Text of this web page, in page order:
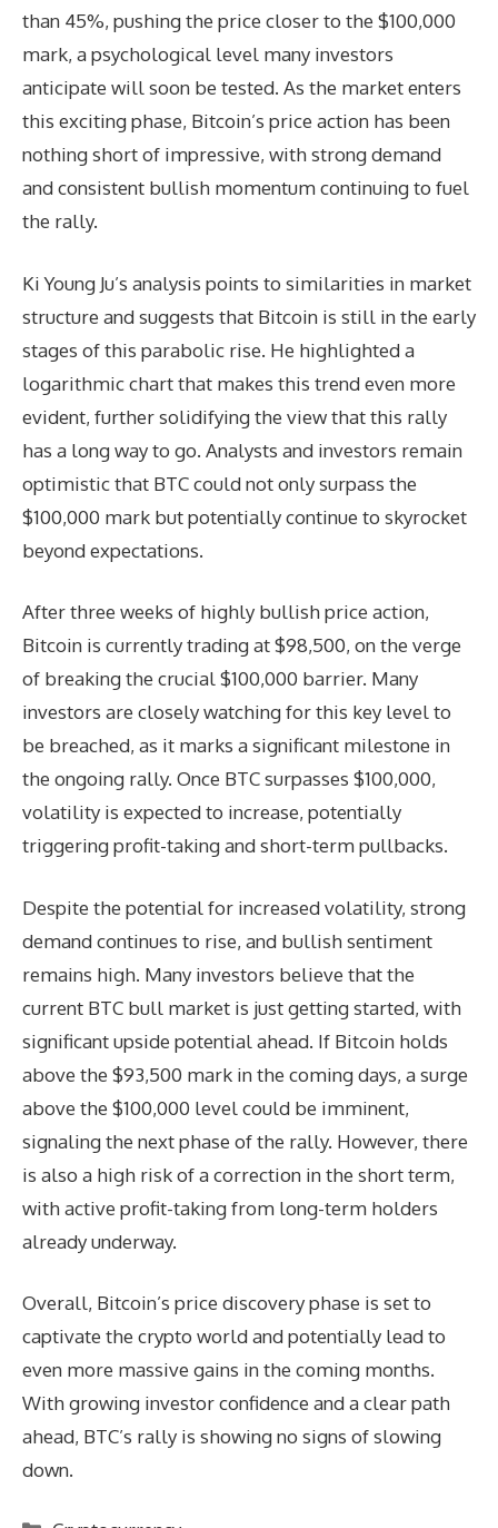
than 45%, pushing the price closer to the $100,000
mark, a psychological level many investors
anticipate will soon be tested. As the market enters
this exciting phase, Bitcoin’s price action has been
nothing short of impressive, with strong demand
and consistent bullish momentum continuing to fuel
the rally.
Ki Young Ju’s analysis points to similarities in market
structure and suggests that Bitcoin is still in the early
stages of this parabolic rise. He highlighted a
logarithmic chart that makes this trend even more
evident, further solidifying the view that this rally
has a long way to go. Analysts and investors remain
optimistic that BTC could not only surpass the
$100,000 mark but potentially continue to skyrocket
beyond expectations.
After three weeks of highly bullish price action,
Bitcoin is currently trading at $98,500, on the verge
of breaking the crucial $100,000 barrier. Many
investors are closely watching for this key level to
be breached, as it marks a significant milestone in
the ongoing rally. Once BTC surpasses $100,000,
volatility is expected to increase, potentially
triggering profit-taking and short-term pullbacks.
Despite the potential for increased volatility, strong
demand continues to rise, and bullish sentiment
remains high. Many investors believe that the
current BTC bull market is just getting started, with
significant upside potential ahead. If Bitcoin holds
above the $93,500 mark in the coming days, a surge
above the $100,000 level could be imminent,
signaling the next phase of the rally. However, there
is also a high risk of a correction in the short term,
with active profit-taking from long-term holders
already underway.
Overall, Bitcoin’s price discovery phase is set to
captivate the crypto world and potentially lead to
even more massive gains in the coming months.
With growing investor confidence and a clear path
ahead, BTC’s rally is showing no signs of slowing
down.